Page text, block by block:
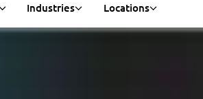
Industries Locations